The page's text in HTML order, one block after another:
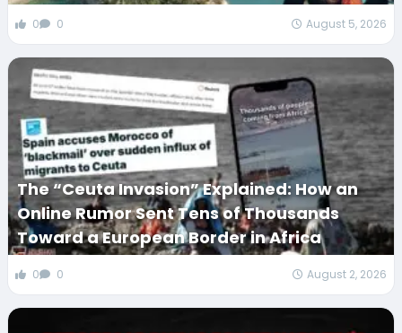
0 0 August 5, 2026
The “Ceuta Invasion” Explained: How an
Online Rumor Sent Tens of Thousands
Toward a European Border in Africa
0 0 August 2, 2026